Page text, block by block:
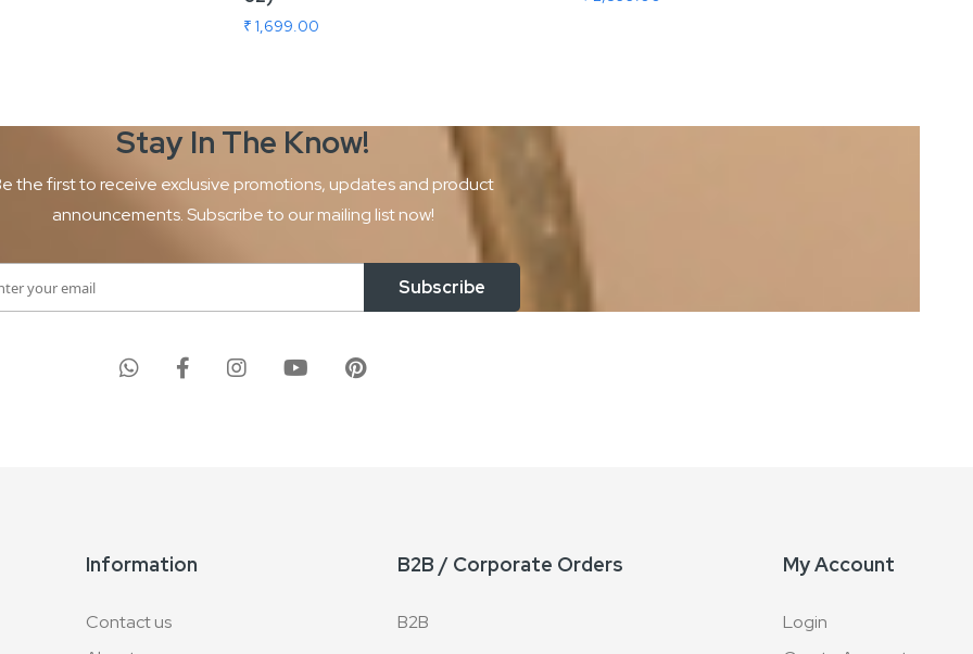
₹ 1,699.00
Stay In The Know!
the first to receive exclusive promotions, updates and product
announcements. Subscribe to our mailing list now!
Subscribe
Information
Contact us
B2B / Corporate Orders
B2B
My Account
Login